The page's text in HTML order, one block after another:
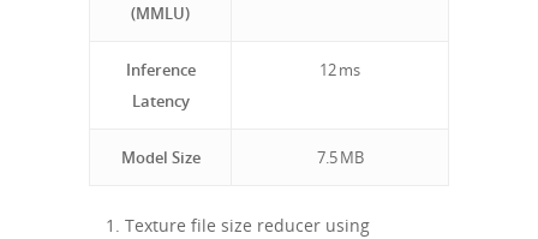
(MMLU)
Inference
Latency
12 ms
Model Size 7.5 MB
Texture file size reducer using